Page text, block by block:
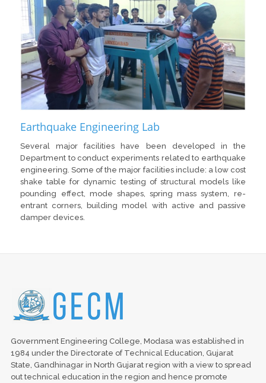
Earthquake Engineering Lab
Several major facilities have been developed in the
Department to conduct experiments related to earthquake
engineering. Some of the major facilities include: a low cost
shake table for dynamic testing of structural models like
pounding effect, mode shapes, spring mass system, re-
entrant corners, building model with active and passive
damper devices.
Government Engineering College, Modasa was established in
1984 under the Directorate of Technical Education, Gujarat
State, Gandhinagar in North Gujarat region with a view to spread
out technical education in the region and hence promote